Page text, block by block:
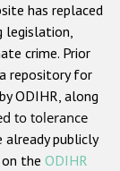
belief
has replaced
legislation,
crime. Prior
repository for
ODIHR, along
to tolerance
already publicly
the ODIHR